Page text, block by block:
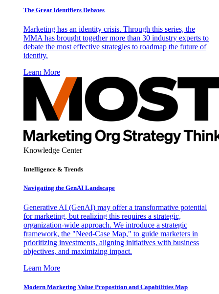
The Great Identifiers Debates
Marketing has an identity crisis. Through this series, the
MMA has brought together more than 30 industry experts to
debate the most effective strategies to roadmap the future of
identity.
Learn More
Knowledge Center
Intelligence & Trends
Navigating the GenAI Landscape
Generative AI (GenAI) may offer a transformative potential
for marketing, but realizing this requires a strategic,
organization-wide approach. We introduce a strategic
framework, the "Need-Case Map," to guide marketers in
prioritizing investments, aligning initiatives with business
objectives, and maximizing impact.
Learn More
Modern Marketing Value Proposition and Capabilities Map